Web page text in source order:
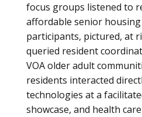
focus groups listened to
affordable senior
participants, pictured, at
queried resident
VOA older adult
residents interacted
technologies at a
showcase, and health